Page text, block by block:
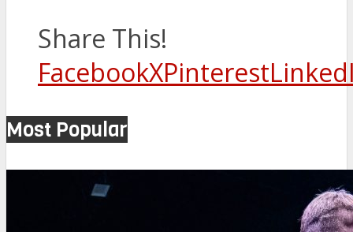
Share This!
FacebookXPinterest
Most Popular